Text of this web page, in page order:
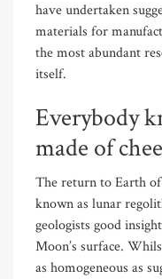
have undertaken
materials for
the most abundant
itself.
Everybody
made of
The return to Earth
known as lunar
geologists good
Moon’s surface.
as homogeneous as